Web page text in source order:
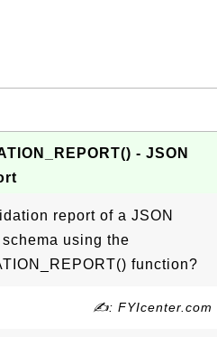
- JSON
report of a JSON
using the
function?
✍: FYIcenter.com